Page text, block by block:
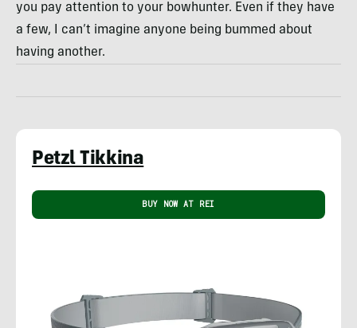
you pay attention to your bowhunter. Even if they have
a few, I can’t imagine anyone being bummed about
having another.
Petzl Tikkina
BUY NOW AT REI